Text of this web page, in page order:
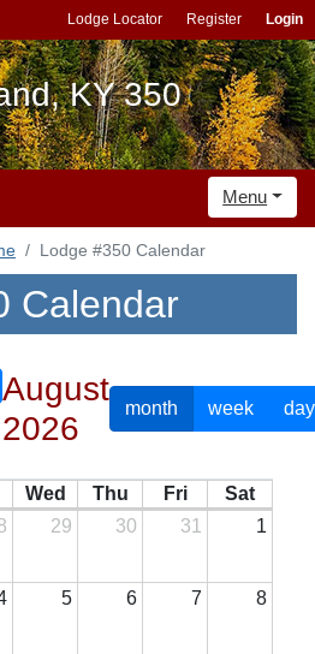
Lodge Locator Register Login
KY 350
Menu
Lodge #350 Calendar
Calendar
August
2026
month week day
Wed Thu Fri
Sat
29 30 31 1
5 6 7 8